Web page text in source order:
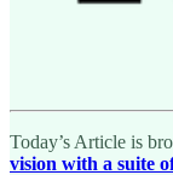
Today’s Article is
vision with a suite